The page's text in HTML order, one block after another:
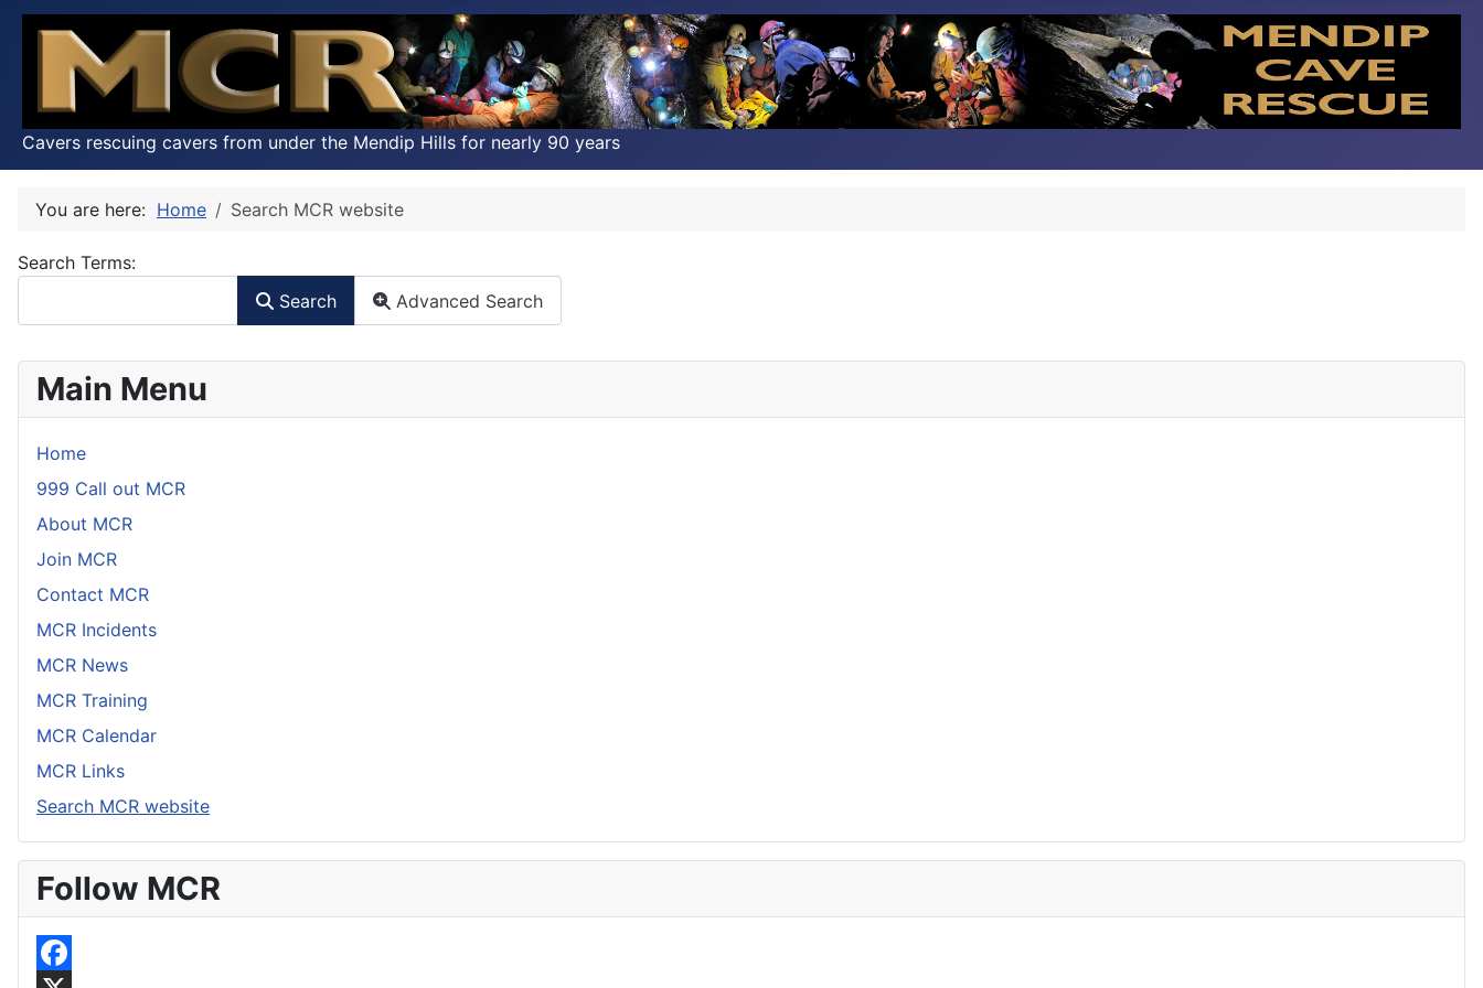
Cavers rescuing cavers from under the Mendip Hills for nearly 90 years
You are here: Home Search MCR website
Search Form
Search Terms:
Search
Advanced Search
Main Menu
Home
999 Call out MCR
About MCR
Join MCR
Contact MCR
MCR Incidents
MCR News
MCR Training
MCR Calendar
MCR Links
Search MCR website
Follow MCR